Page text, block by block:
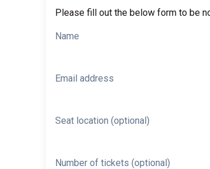
Please fill out the below form to be
Name
Email address
Seat location (optional)
Number of tickets (optional)